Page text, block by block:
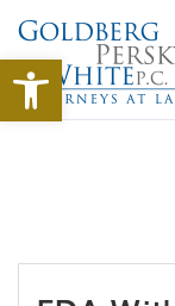
Open toolbar